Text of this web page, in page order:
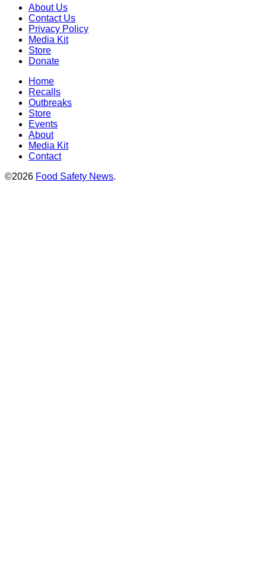
About Us
Contact Us
Privacy Policy
Media Kit
Store
Donate
Home
Recalls
Outbreaks
Store
Events
About
Media Kit
Contact
©2026 Food Safety News.